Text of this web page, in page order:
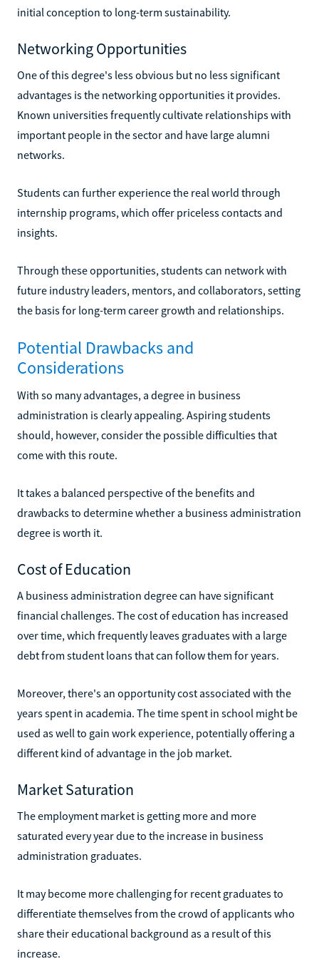
initial conception to long-term sustainability.
Networking Opportunities
One of this degree's less obvious but no less significant
advantages is the networking opportunities it provides.
Known universities frequently cultivate relationships with
important people in the sector and have large alumni
networks.
Students can further experience the real world through
internship programs, which offer priceless contacts and
insights.
Through these opportunities, students can network with
future industry leaders, mentors, and collaborators, setting
the basis for long-term career growth and relationships.
Potential Drawbacks and
Considerations
With so many advantages, a degree in business
administration is clearly appealing. Aspiring students
should, however, consider the possible difficulties that
come with this route.
It takes a balanced perspective of the benefits and
drawbacks to determine whether a business administration
degree is worth it.
Cost of Education
A business administration degree can have significant
financial challenges. The cost of education has increased
over time, which frequently leaves graduates with a large
debt from student loans that can follow them for years.
Moreover, there's an opportunity cost associated with the
years spent in academia. The time spent in school might be
used as well to gain work experience, potentially offering a
different kind of advantage in the job market.
Market Saturation
The employment market is getting more and more
saturated every year due to the increase in business
administration graduates.
It may become more challenging for recent graduates to
differentiate themselves from the crowd of applicants who
share their educational background as a result of this
increase.